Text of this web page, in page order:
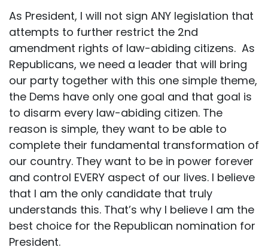
As President, I will not sign ANY legislation that
attempts to further restrict the 2nd
amendment rights of law-abiding citizens. As
Republicans, we need a leader that will bring
our party together with this one simple theme,
the Dems have only one goal and that goal is
to disarm every law-abiding citizen. The
reason is simple, they want to be able to
complete their fundamental transformation of
our country. They want to be in power forever
and control EVERY aspect of our lives. I believe
that I am the only candidate that truly
understands this. That’s why I believe I am the
best choice for the Republican nomination for
President.